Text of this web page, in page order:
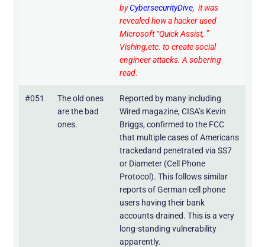
byCybersecurityDive, it was
revealed how a hacker used
Microsoft “Quick Assist, ”
Vishing,etc. to create social
engineer attacks. A sobering
read.
#051
The old ones
are the bad
ones.
Reported by many including
Wired magazine, CISA’s Kevin
Briggs, confirmed to the FCC
that multiple cases of Americans
trackedand penetrated via SS7
or Diameter (Cell Phone
Protocol). This follows similar
reports of German cell phone
users having their bank
accounts drained. This is a very
long-standing vulnerability
apparently.